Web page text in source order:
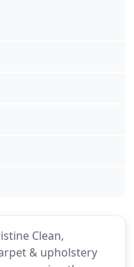
Clean,
& upholstery